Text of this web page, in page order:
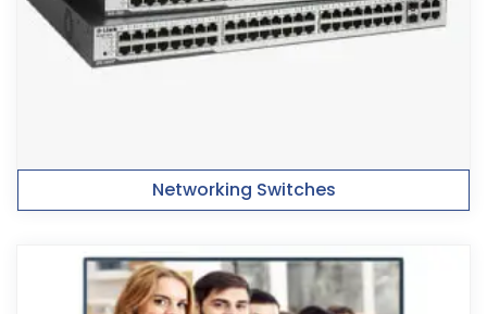
Networking Switches